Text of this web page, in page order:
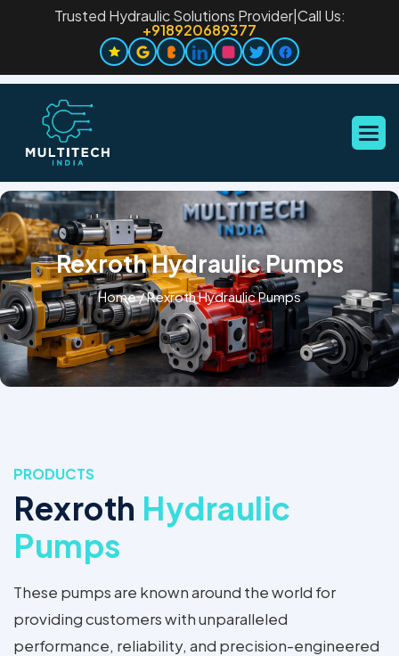
Trusted Hydraulic Solutions Provider| Call Us:
+918920689377
Rexroth Hydraulic Pumps
Home/Rexroth Hydraulic Pumps
PRODUCTS
Rexroth Hydraulic
Pumps
These pumps are known around the world for
providing customers with unparalleled
performance, reliability, and precision-engineered